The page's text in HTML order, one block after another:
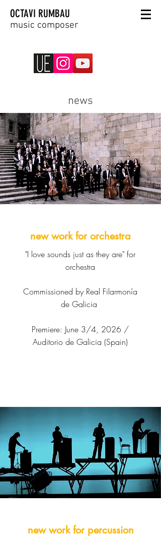
OCTAVI RUMBAU
music composer
news
new work for orchestra
"I love sounds just as they are" for
orchestra
Commissioned by Real Filarmonía
de Galicia
Premiere: June 3/4, 2026 /
Auditorio de Galicia (Spain)
new work for percussion